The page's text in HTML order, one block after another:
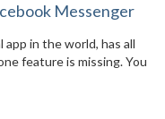
Messenger
in the world, has all
feature is missing. You